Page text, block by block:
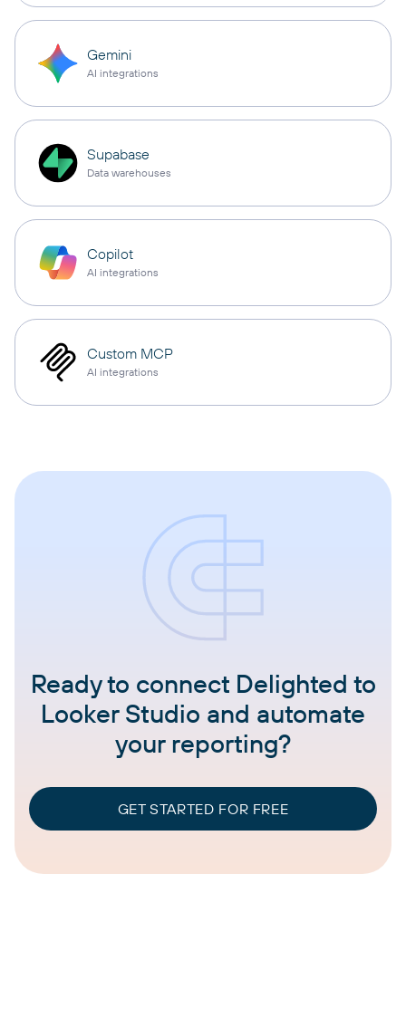
Gemini
AI integrations
Supabase
Data warehouses
Copilot
AI integrations
Custom MCP
AI integrations
Ready to connect Delighted to
Looker Studio and automate
your reporting?
GET STARTED FOR FREE